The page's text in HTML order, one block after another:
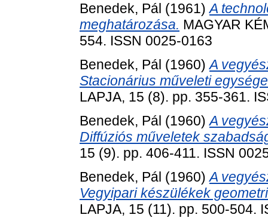
Benedek, Pál (1961)A
meghatározása. MAGYAR
554. ISSN 0025-0163
Benedek, Pál (1960)A
Stacionárius műveleti
LAPJA, 15 (8). pp. 355-361.
Benedek, Pál (1960)A
Diffúziós műveletek
15 (9). pp. 406-411. ISSN
Benedek, Pál (1960)A
Vegyipari készülékek
LAPJA, 15 (11). pp. 500-504.